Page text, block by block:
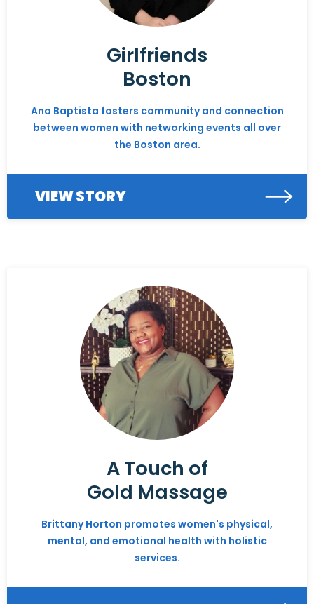
Girlfriends
Boston
Ana Baptista fosters community and connection
between women with networking events all over
the Boston area.
VIEW STORY
A Touch of
Gold Massage
Brittany Horton promotes women's physical,
mental, and emotional health with holistic
services.